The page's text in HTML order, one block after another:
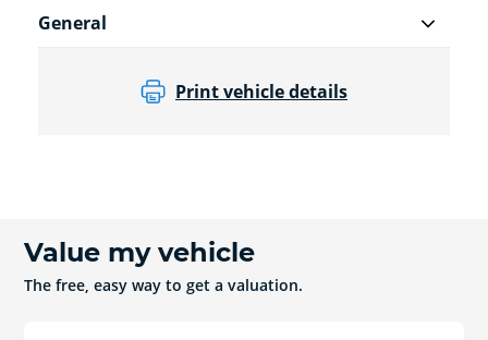
General
Print vehicle details
Value my vehicle
The free, easy way to get a valuation.